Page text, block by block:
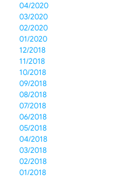
04/2020
03/2020
02/2020
01/2020
12/2018
11/2018
10/2018
09/2018
08/2018
07/2018
06/2018
05/2018
04/2018
03/2018
02/2018
01/2018